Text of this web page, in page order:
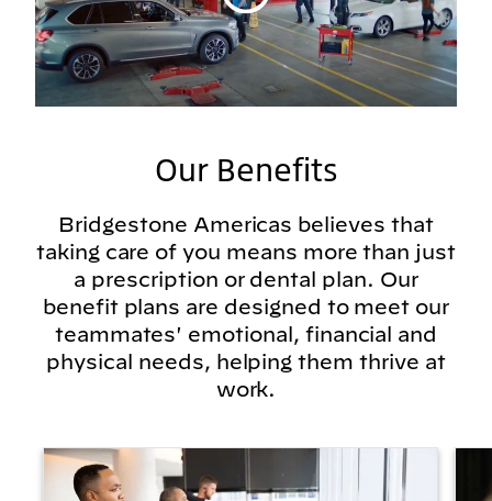
Our Benefits
Bridgestone Americas believes that
taking care of you means more than just
a prescription or dental plan. Our
benefit plans are designed to meet our
teammates' emotional, financial and
physical needs, helping them thrive at
work.